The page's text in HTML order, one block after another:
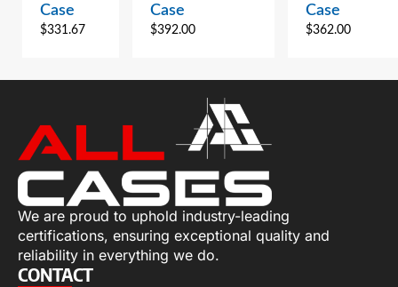
Case
$331.67
Case
$392.00
Case
$362.00
We are proud to uphold industry-leading
certifications, ensuring exceptional quality and
reliability in everything we do.
CONTACT